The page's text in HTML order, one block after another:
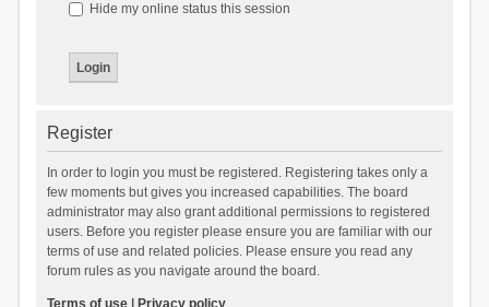
Hide my online status this session
Register
In order to login you must be registered. Registering takes only a
few moments but gives you increased capabilities. The board
administrator may also grant additional permissions to registered
users. Before you register please ensure you are familiar with our
terms of use and related policies. Please ensure you read any
forum rules as you navigate around the board.
Terms of use| Privacy policy